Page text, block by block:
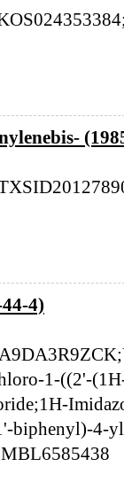
4)
1-((2'-
biphenyl)-4-